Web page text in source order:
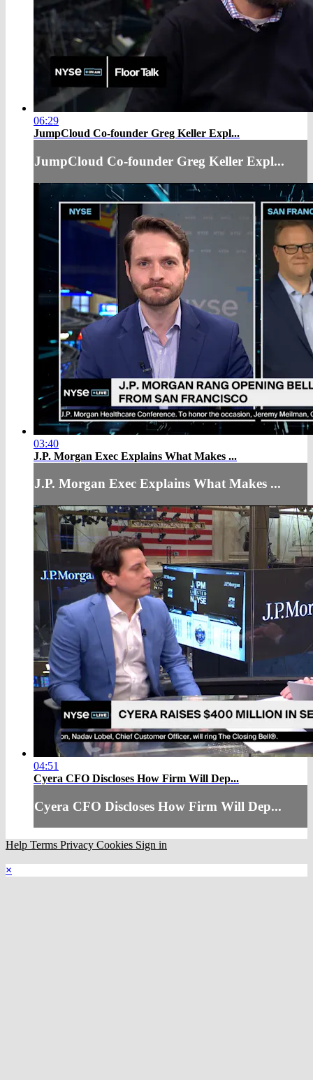
06:29
JumpCloud Co-founder Greg Keller Expl...
JumpCloud Co-founder Greg Keller Expl...
03:40
J.P. Morgan Exec Explains What Makes ...
J.P. Morgan Exec Explains What Makes ...
04:51
Cyera CFO Discloses How Firm Will Dep...
Cyera CFO Discloses How Firm Will Dep...
Help Terms Privacy Cookies Sign in
×